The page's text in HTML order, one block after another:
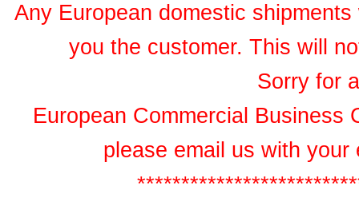
Any European domestic
you the customer. This will
Sorry for
European Commercial Business
please email us with